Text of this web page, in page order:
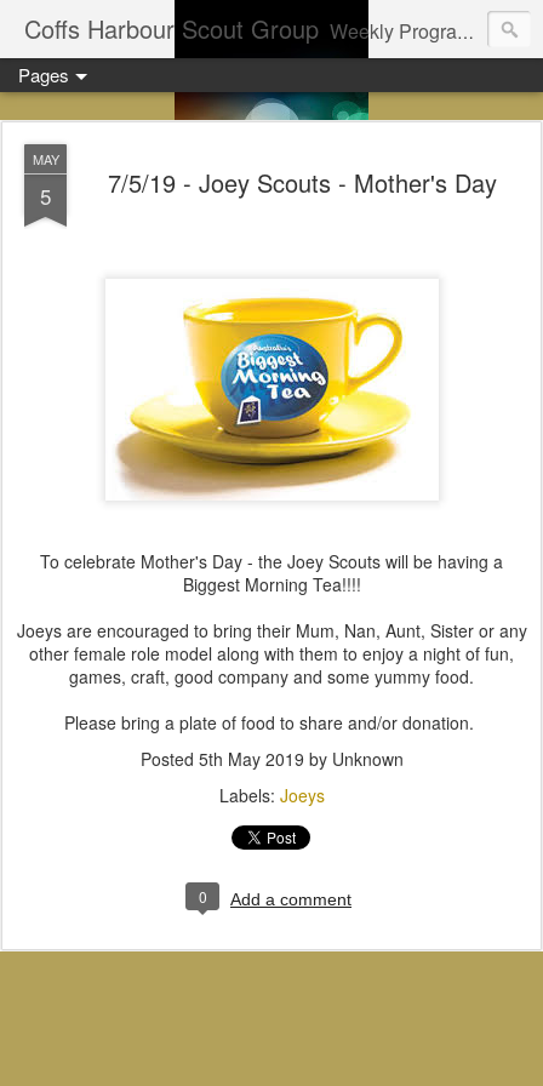
Coffs Harbour Scout Group Weekly Program for Coffs Harbour Scouts
Pages
MAY
5 7/5/19 - Joey Scouts - Mother's Day
To celebrate Mother's Day - the Joey Scouts will be having a
Biggest Morning Tea!!!!
Joeys are encouraged to bring their Mum, Nan, Aunt, Sister or any
other female role model along with them to enjoy a night of fun,
games, craft, good company and some yummy food.
Please bring a plate of food to share and/or donation.
Posted 5th May 2019 by Unknown
Labels: Joeys
0 Add a comment